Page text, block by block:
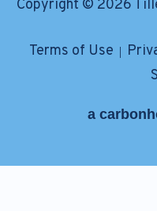
Copyright © 2026
Terms of Use
a carbon